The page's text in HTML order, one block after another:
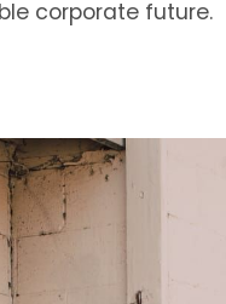
corporate future.